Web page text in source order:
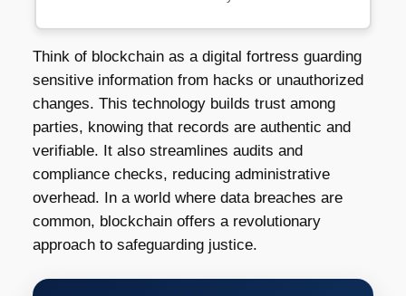
Think of blockchain as a digital fortress guarding
sensitive information from hacks or unauthorized
changes. This technology builds trust among
parties, knowing that records are authentic and
verifiable. It also streamlines audits and
compliance checks, reducing administrative
overhead. In a world where data breaches are
common, blockchain offers a revolutionary
approach to safeguarding justice.